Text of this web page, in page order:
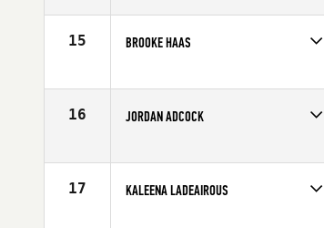
15 BROOKE HAAS
Age
28
16 JORDAN ADCOCK
Age
25
17 KALEENA LADEAIROUS